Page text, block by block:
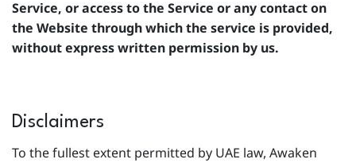
Service, or access to the Service or any contact on
the Website through which the service is provided,
without express written permission by us.
Disclaimers
To the fullest extent permitted by UAE law, Awaken